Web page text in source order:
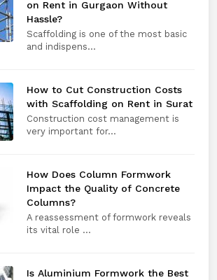
on Rent in Gurgaon Without
Hassle?
Scaffolding is one of the most basic
and indispens...
How to Cut Construction Costs
with Scaffolding on Rent in Surat
Construction cost management is
very important for...
How Does Column Formwork
Impact the Quality of Concrete
Columns?
A reassessment of formwork reveals
its vital role ...
Is Aluminium Formwork the Best